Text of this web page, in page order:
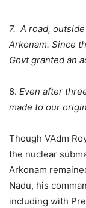
7. A road,
Arkonam. Since
Govt granted an
8. Even after
made to our
Though VAdm
the nuclear
Arkonam
Nadu, his
including with